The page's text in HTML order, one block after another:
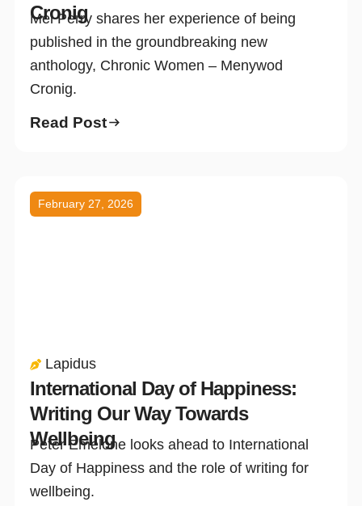
Cronig
Mel Perry shares her experience of being
published in the groundbreaking new
anthology, Chronic Women – Menywod
Cronig.
Read Post
February 27, 2026
Lapidus
International Day of Happiness:
Writing Our Way Towards
Wellbeing
Peter Emelone looks ahead to International
Day of Happiness and the role of writing for
wellbeing.